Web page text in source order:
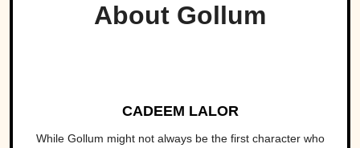
About Gollum
CADEEM LALOR
While Gollum might not always be the first character who